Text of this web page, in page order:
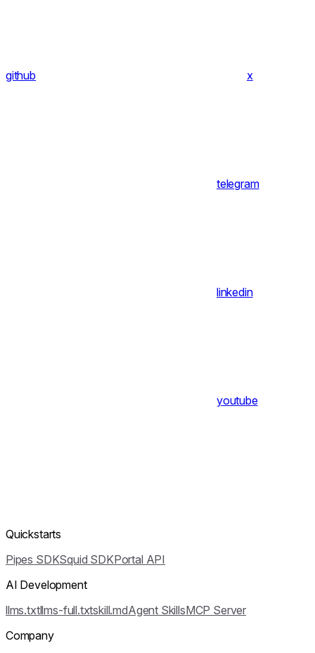
github x
telegram
linkedin
youtube
Quickstarts
Pipes SDKSquid SDKPortal API
AI Development
llms.txtllms-full.txtskill.mdAgent SkillsMCP Server
Company